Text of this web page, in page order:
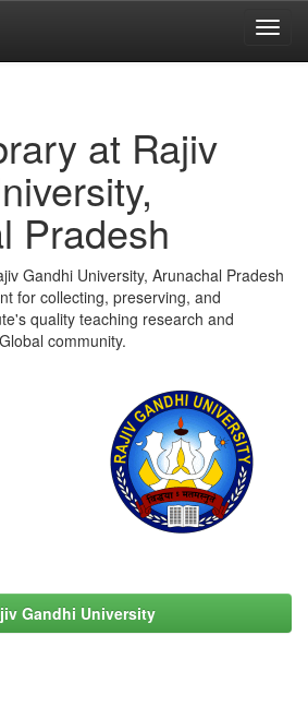
at Rajiv
Pradesh
Gandhi University, Arunachal Pradesh
for collecting, preserving, and
quality teaching research and
community.
Gandhi University